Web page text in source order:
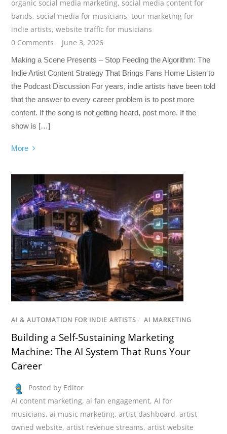
organic social media marketing,social media content for
bands,social media for musicians,tour marketing for
indie artists,website traffic for musicians
0 Comments
June 3, 2026
Making a Scene Presents – Stop Feeding the Algorithm: The
Indie Artist Content Strategy That Brings Fans Home Listen to
the Podcast Discussion For years, indie artists have been told
that the answer to every career problem is to post more
content. If the song is not getting heard, post more. If the
show is […]
More
AI & AUTOMATION FOR INDIE ARTISTS / AI MARKETING
Building a Self-Sustaining Marketing
Machine: The AI System That Runs Your
Career
Posted by Editor
AI content marketing,ai fan engagement,AI for
musicians,ai music marketing,artist dashboard,artist
owned website,artist revenue streams,artist website